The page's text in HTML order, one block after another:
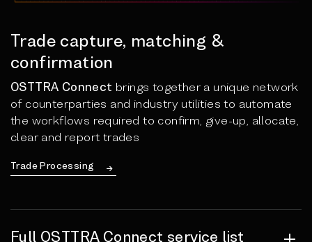
Trade capture, matching &
confirmation
OSTTRA Connect brings together a unique network
of counterparties and industry utilities to automate
the workflows required to confirm, give-up, allocate,
clear and report trades
Trade Processing
Full OSTTRA Connect service list